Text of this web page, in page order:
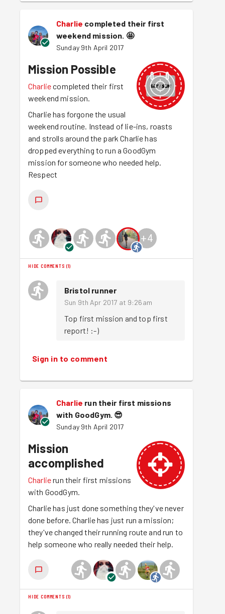
Charlie completed their first
weekend mission. 🤩
Sunday 9th April 2017
Mission Possible
Charliecompleted their first
weekend mission.
Charlie has forgone the usual
weekend routine. Instead of lie-ins, roasts
and strolls around the park Charlie has
dropped everything to run a GoodGym
mission for someone who needed help.
Respect
+4
HIDE COMMENTS (1)
Bristol runner
Sun 9th Apr 2017 at 9:26am
Top first mission and top first
report! :-)
Sign in to comment
Charlie run their first missions
with GoodGym. 😎
Sunday 9th April 2017
Mission
accomplished
Charlierun their first missions
with GoodGym.
Charlie has just done something they've never
done before. Charlie has just run a mission;
they've changed their running route and run to
help someone who really needed their help.
HIDE COMMENTS (1)